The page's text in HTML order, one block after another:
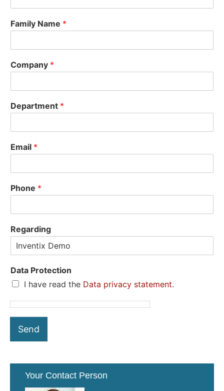
Family Name *
Company *
Department *
Email *
Phone *
Regarding
Data Protection
I have read the Data privacy statement.
Send
Your Contact Person